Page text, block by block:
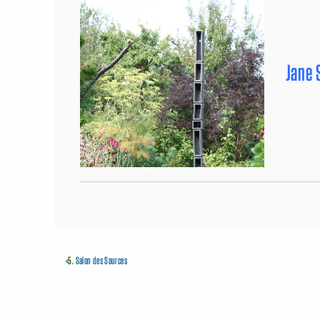
Jane
«5.Salon des Sources